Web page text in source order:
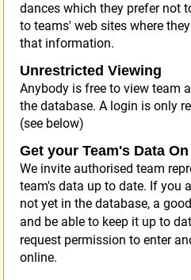
dances which they prefer not
to teams' web sites where
that information.
Unrestricted Viewing
Anybody is free to view team
the database. A login is only
(see below)
Get your Team's Data
We invite authorised team
team's data up to date. If you
not yet in the database, a
and be able to keep it up to
request permission to enter
online.